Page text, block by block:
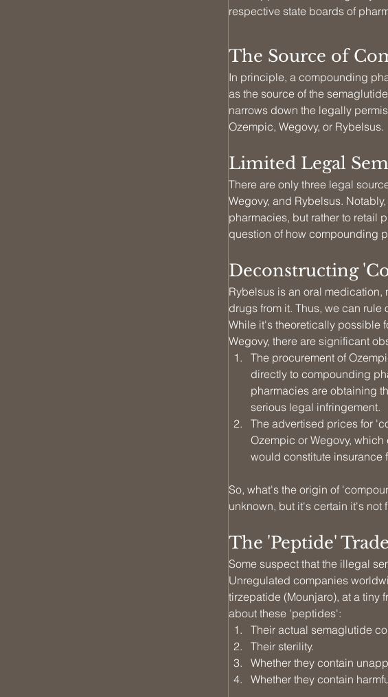
respective state boards of
The Source of
In principle, a compounding
as the source of the
narrows down the legally
Ozempic, Wegovy, or Rybelsus.
Limited Legal
There are only three legal
Wegovy, and Rybelsus.
pharmacies, but rather to retail
question of how compounding
Deconstructing
Rybelsus is an oral
drugs from it. Thus, we can rule
While it's theoretically possible
Wegovy, there are significant
The procurement of
directly to compounding
pharmacies are obtaining
serious legal infringement.
The advertised prices for
Ozempic or Wegovy,
would constitute insurance
So, what's the origin of
unknown, but it's certain it's not
The 'Peptide'
Some suspect that the illegal
Unregulated companies
tirzepatide (Mounjaro), at a tiny
about these 'peptides':
Their actual semaglutide
Their sterility.
Whether they contain
Whether they contain